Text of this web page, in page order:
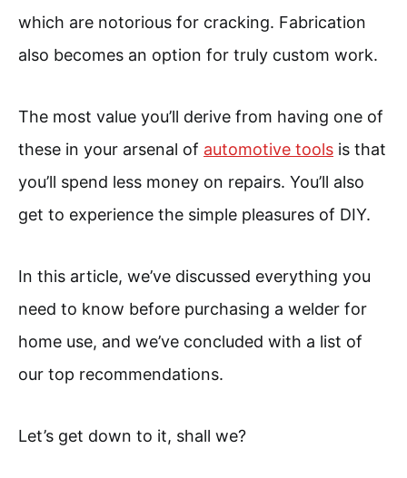
which are notorious for cracking. Fabrication
also becomes an option for truly custom work.
The most value you’ll derive from having one of
these in your arsenal of automotive tools is that
you’ll spend less money on repairs. You’ll also
get to experience the simple pleasures of DIY.
In this article, we’ve discussed everything you
need to know before purchasing a welder for
home use, and we’ve concluded with a list of
our top recommendations.
Let’s get down to it, shall we?